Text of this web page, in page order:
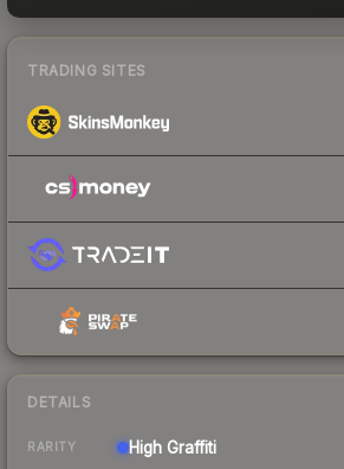
TRADING SITES
DETAILS
RARITY High Graffiti